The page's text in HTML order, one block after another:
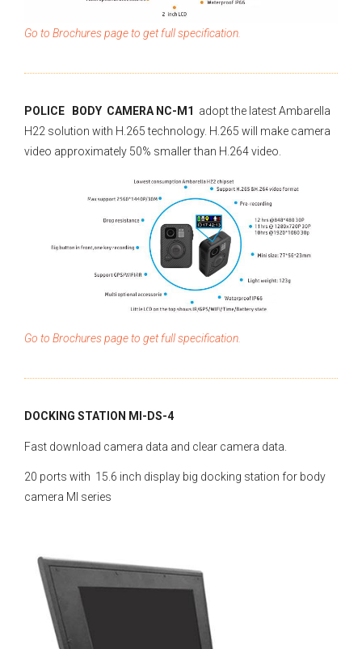
Go to Brochures page to get full specification.
POLICE BODY CAMERA NC-M1 adopt the latest Ambarella
H22 solution with H.265 technology. H.265 will make camera
video approximately 50% smaller than H.264 video.
Go to Brochures page to get full specification.
DOCKING STATION MI-DS-4
Fast download camera data and clear camera data.
20 ports with 15.6 inch display big docking station for body
camera MI series